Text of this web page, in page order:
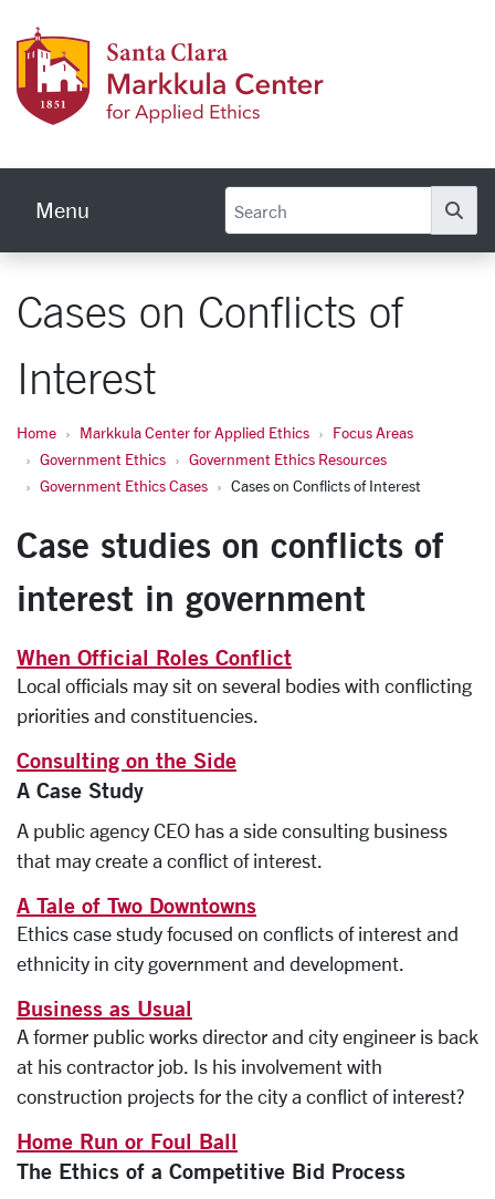
Menu
Cases on Conflicts of
Interest
Home Markkula Center for Applied Ethics
Focus Areas
Government Ethics
Government Ethics Resources
Government Ethics Cases
Cases on Conflicts of Interest
Case studies on conflicts of
interest in government
When Official Roles Conflict
Local officials may sit on several bodies with conflicting
priorities and constituencies.
Consulting on the Side
A Case Study
A public agency CEO has a side consulting business
that may create a conflict of interest.
A Tale of Two Downtowns
Ethics case study focused on conflicts of interest and
ethnicity in city government and development.
Business as Usual
A former public works director and city engineer is back
at his contractor job. Is his involvement with
construction projects for the city a conflict of interest?
Home Run or Foul Ball
The Ethics of a Competitive Bid Process